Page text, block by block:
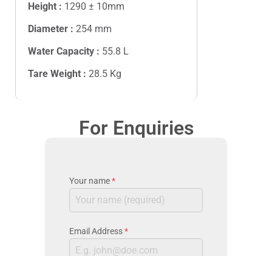
Height : 1290 ± 10mm
Diameter : 254 mm
Water Capacity : 55.8 L
Tare Weight : 28.5 Kg
For Enquiries
Your name*
Email Address*